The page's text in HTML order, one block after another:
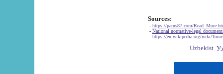
Sources:
- https://parus87.com/
- National normative-legal
- https://en.wikipedia.org/wiki/